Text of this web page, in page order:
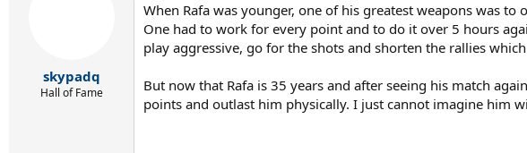
skypadq
Hall of Fame
When Rafa was younger, one of his greatest weapons was
One had to work for every point and to do it over 5 hours
play aggressive, go for the shots and shorten the rallies
But now that Rafa is 35 years and after seeing his match
points and outlast him physically. I just cannot imagine him